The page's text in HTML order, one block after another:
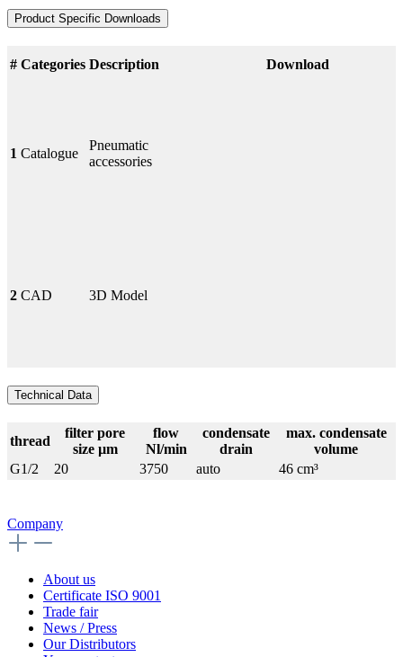
Product Specific Downloads
# Categories Description Download
1 Catalogue
Pneumatic
accessories
2 CAD 3D Model
Technical Data
thread
filter pore
size µm
flow
Nl/min
condensate
drain
max. condensate
volume
G1/2
20 3750 auto 46 cm³
Company
About us
Certificate ISO 9001
Trade fair
News / Press
Our Distributors